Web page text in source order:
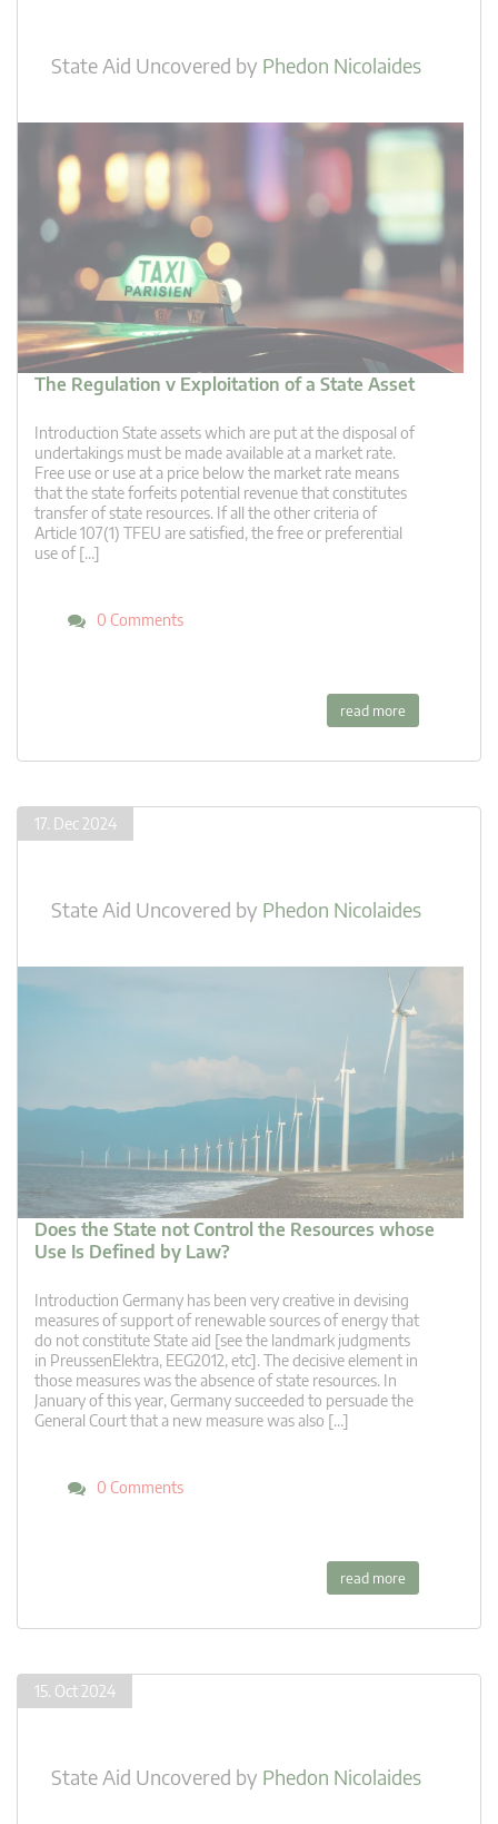
State Aid Uncovered by Phedon Nicolaides
The Regulation v Exploitation of a State Asset
Introduction State assets which are put at the disposal of
undertakings must be made available at a market rate.
Free use or use at a price below the market rate means
that the state forfeits potential revenue that constitutes
transfer of state resources. If all the other criteria of
Article 107(1) TFEU are satisfied, the free or preferential
use of […]
0 Comments
read more
17. Dec 2024
State Aid Uncovered by Phedon Nicolaides
Does the State not Control the Resources whose
Use Is Defined by Law?
Introduction Germany has been very creative in devising
measures of support of renewable sources of energy that
do not constitute State aid [see the landmark judgments
in PreussenElektra, EEG2012, etc]. The decisive element in
those measures was the absence of state resources. In
January of this year, Germany succeeded to persuade the
General Court that a new measure was also […]
0 Comments
read more
15. Oct 2024
State Aid Uncovered by Phedon Nicolaides